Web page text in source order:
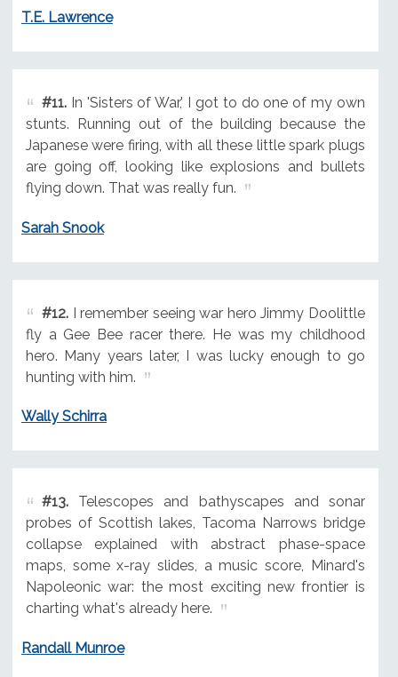
T.E. Lawrence
#11.In 'Sisters of War,' I got to do one of my own
stunts. Running out of the building because the
Japanese were firing, with all these little spark plugs
are going off, looking like explosions and bullets
flying down. That was really fun.
Sarah Snook
#12.I remember seeing war hero Jimmy Doolittle
fly a Gee Bee racer there. He was my childhood
hero. Many years later, I was lucky enough to go
hunting with him.
Wally Schirra
#13.Telescopes and bathyscapes and sonar
probes of Scottish lakes, Tacoma Narrows bridge
collapse explained with abstract phase-space
maps, some x-ray slides, a music score, Minard's
Napoleonic war: the most exciting new frontier is
charting what's already here.
Randall Munroe